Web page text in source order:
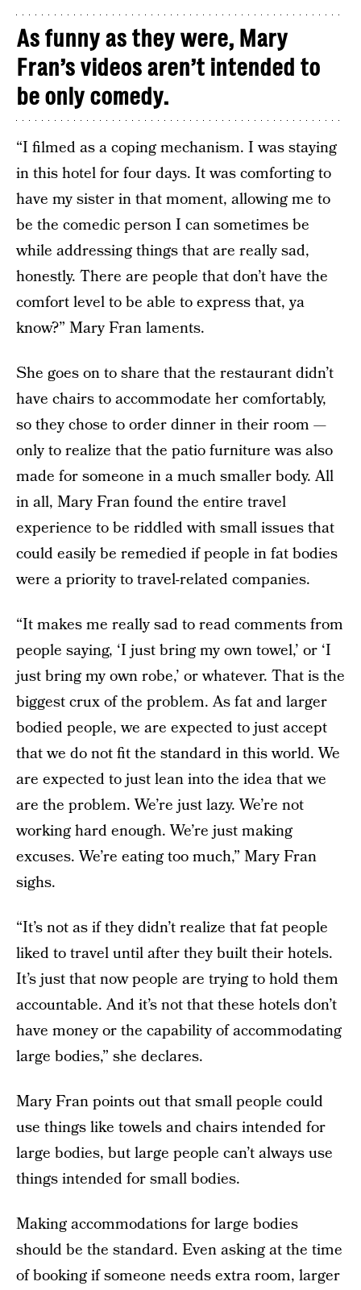
As funny as they were, Mary
Fran’s videos aren’t intended to
be only comedy.
“I filmed as a coping mechanism. I was staying
in this hotel for four days. It was comforting to
have my sister in that moment, allowing me to
be the comedic person I can sometimes be
while addressing things that are really sad,
honestly. There are people that don’t have the
comfort level to be able to express that, ya
know?” Mary Fran laments.
She goes on to share that the restaurant didn’t
have chairs to accommodate her comfortably,
so they chose to order dinner in their room —
only to realize that the patio furniture was also
made for someone in a much smaller body. All
in all, Mary Fran found the entire travel
experience to be riddled with small issues that
could easily be remedied if people in fat bodies
were a priority to travel-related companies.
“It makes me really sad to read comments from
people saying, ‘I just bring my own towel,’ or ‘I
just bring my own robe,’ or whatever. That is the
biggest crux of the problem. As fat and larger
bodied people, we are expected to just accept
that we do not fit the standard in this world. We
are expected to just lean into the idea that we
are the problem. We’re just lazy. We’re not
working hard enough. We’re just making
excuses. We’re eating too much,” Mary Fran
sighs.
“It’s not as if they didn’t realize that fat people
liked to travel until after they built their hotels.
It’s just that now people are trying to hold them
accountable. And it’s not that these hotels don’t
have money or the capability of accommodating
large bodies,” she declares.
Mary Fran points out that small people could
use things like towels and chairs intended for
large bodies, but large people can’t always use
things intended for small bodies.
Making accommodations for large bodies
should be the standard. Even asking at the time
of booking if someone needs extra room, larger